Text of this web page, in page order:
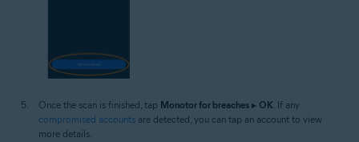
Once the scan is finished, tap Monotor for breaches ▸ OK. If any
compromised accounts are detected, you can tap an account to view
more details.